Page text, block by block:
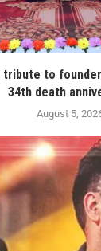
tribute to
34th death
August 5,